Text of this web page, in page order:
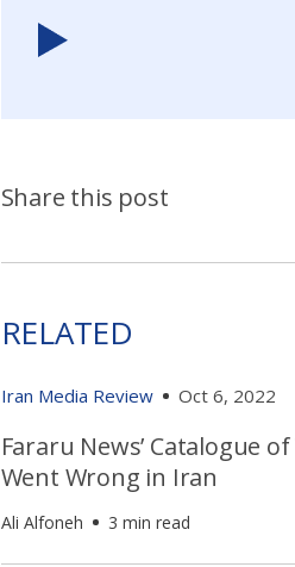
Share this post
RELATED
Iran Media Review Oct 6, 2022
Fararu News’ Catalogue
Went Wrong in Iran
Ali Alfoneh 3 min read